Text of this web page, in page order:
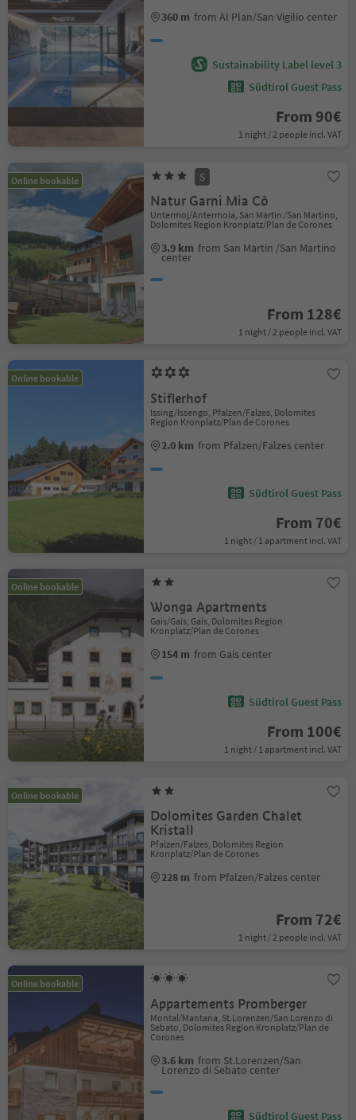
360 m from Al Plan/San Vigilio center
Sustainability Label level 3
Südtirol Guest Pass
From 90€
1 night / 2 people incl. VAT
Online bookable S
Natur Garni Mia Cô
Untermoj/Antermoia, San Martin /San Martino,
Dolomites Region Kronplatz/Plan de Corones
3.9 km from San Martin /San Martino
center
From 128€
1 night / 2 people incl. VAT
Online bookable
Stiflerhof
Issing/Issengo, Pfalzen/Falzes, Dolomites
Region Kronplatz/Plan de Corones
2.0 km from Pfalzen/Falzes center
Südtirol Guest Pass
From 70€
1 night / 1 apartment incl. VAT
Online bookable
Wonga Apartments
Gais/Gais, Gais, Dolomites Region
Kronplatz/Plan de Corones
154 m from Gais center
Südtirol Guest Pass
From 100€
1 night / 1 apartment incl. VAT
Online bookable
Dolomites Garden Chalet
Kristall
Pfalzen/Falzes, Dolomites Region
Kronplatz/Plan de Corones
228 m from Pfalzen/Falzes center
From 72€
1 night / 2 people incl. VAT
Online bookable
Appartements Promberger
Montal/Mantana, St.Lorenzen/San Lorenzo di
Sebato, Dolomites Region Kronplatz/Plan de
Corones
3.6 km from St.Lorenzen/San
Lorenzo di Sebato center
Südtirol Guest Pass